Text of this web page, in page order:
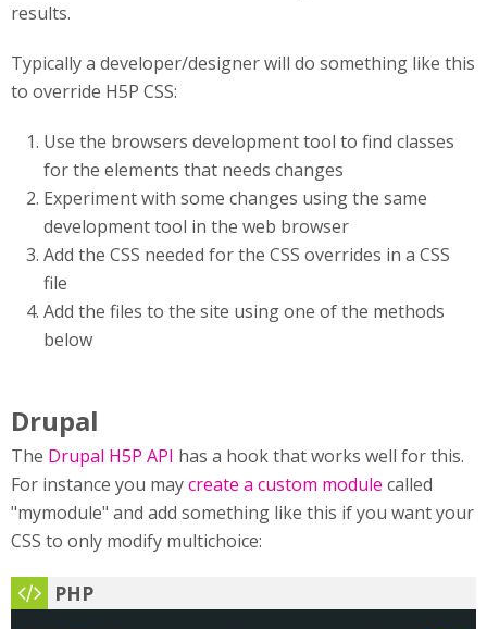
results.
Typically a developer/designer will do something like this
to override H5P CSS:
Use the browsers development tool to find classes
for the elements that needs changes
Experiment with some changes using the same
development tool in the web browser
Add the CSS needed for the CSS overrides in a CSS
file
Add the files to the site using one of the methods
below
Drupal
The Drupal H5P API has a hook that works well for this.
For instance you maycreate a custom module called
"mymodule" and add something like this if you want your
CSS to only modify multichoice: